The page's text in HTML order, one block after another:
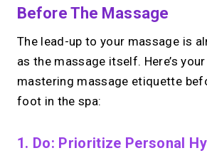
Before The Massage
The lead-up to your massage is
as the massage itself. Here’s
mastering massage etiquette
foot in the spa:
1. Do: Prioritize Personal